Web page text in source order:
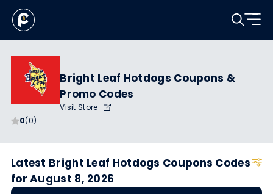
0(0)
Bright Leaf Hotdogs Coupons &
Promo Codes
Visit Store
Latest Bright Leaf Hotdogs Coupons Codes
for August 8, 2026